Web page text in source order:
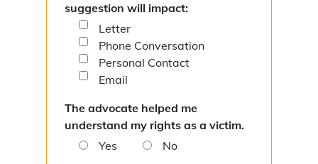
Criminal Nonsupport
Directions
Victim Services
suggestion will impact:
Letter
Phone Conversation
Personal Contact
Email
The advocate helped me
understand my rights as a victim.
Yes
No